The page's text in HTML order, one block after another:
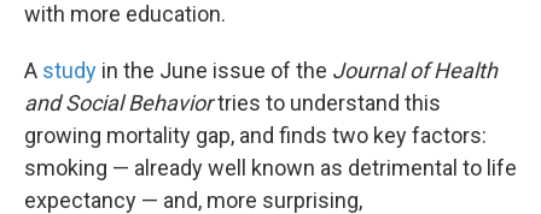
with more education.
A study in the June issue of the Journal of Health
and Social Behaviortries to understand this
growing mortality gap, and finds two key factors:
smoking — already well known as detrimental to life
expectancy — and, more surprising,